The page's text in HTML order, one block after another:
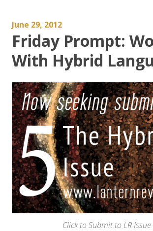
June 29, 2012
Friday Prompt:
With Hybrid
Click to Submit to LR